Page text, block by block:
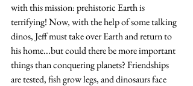
with this mission: prehistoric Earth is
terrifying! Now, with the help of some talking
dinos, Jeff must take over Earth and return to
his home...but could there be more important
things than conquering planets? Friendships
are tested, fish grow legs, and dinosaurs face